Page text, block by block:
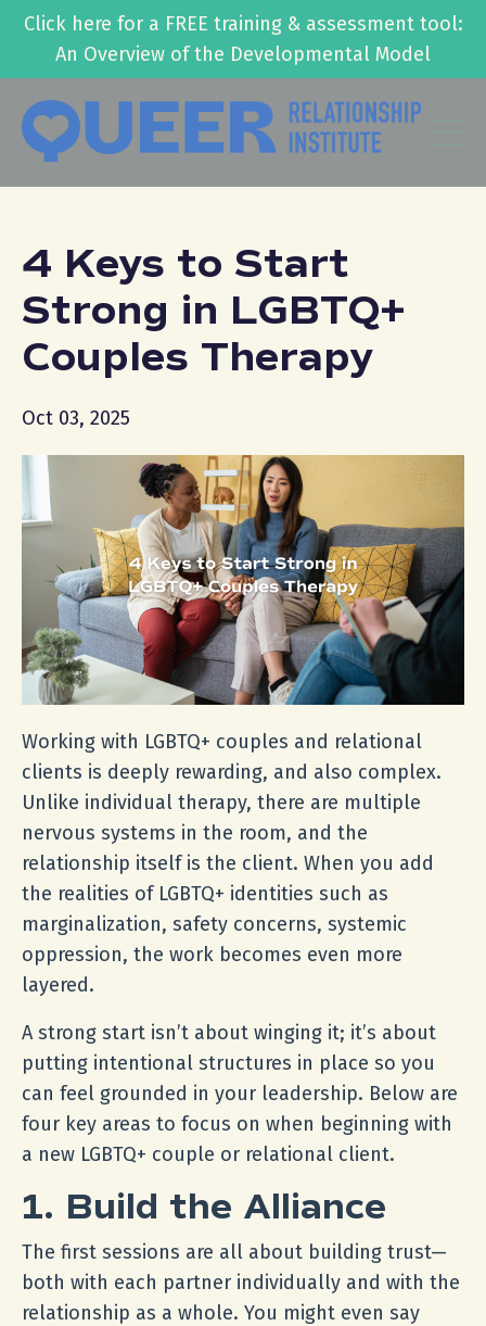
Click here for a FREE training & assessment tool:
An Overview of the Developmental Model
4 Keys to Start
Strong in LGBTQ+
Couples Therapy
Oct 03, 2025
Working with LGBTQ+ couples and relational
clients is deeply rewarding, and also complex.
Unlike individual therapy, there are multiple
nervous systems in the room, and the
relationship itself is the client. When you add
the realities of LGBTQ+ identities such as
marginalization, safety concerns, systemic
oppression, the work becomes even more
layered.
A strong start isn’t about winging it; it’s about
putting intentional structures in place so you
can feel grounded in your leadership. Below are
four key areas to focus on when beginning with
a new LGBTQ+ couple or relational client.
1. Build the Alliance
The first sessions are all about building trust—
both with each partner individually and with the
relationship as a whole. You might even say